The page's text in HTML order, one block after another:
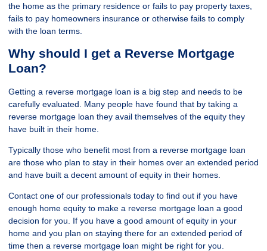
the home as the primary residence or fails to pay property taxes,
fails to pay homeowners insurance or otherwise fails to comply
with the loan terms.
Why should I get a Reverse Mortgage
Loan?
Getting a reverse mortgage loan is a big step and needs to be
carefully evaluated. Many people have found that by taking a
reverse mortgage loan they avail themselves of the equity they
have built in their home.
Typically those who benefit most from a reverse mortgage loan
are those who plan to stay in their homes over an extended period
and have built a decent amount of equity in their homes.
Contact one of our professionals today to find out if you have
enough home equity to make a reverse mortgage loan a good
decision for you. If you have a good amount of equity in your
home and you plan on staying there for an extended period of
time then a reverse mortgage loan might be right for you.